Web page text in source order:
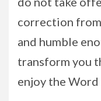
correction from
and humble
transform you
enjoy the